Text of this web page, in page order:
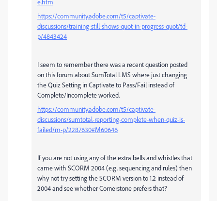
https://community.adobe.com/t5/captivate-
discussions/training-still-shows-quot-in-progress-quot/td-
p/4843424
I seem to remember there was a recent question posted
on this forum about SumTotal LMS where just changing
the Quiz Setting in Captivate to Pass/Fail instead of
Complete/Incomplete worked.
https://community.adobe.com/t5/captivate-
discussions/sumtotal-reporting-complete-when-quiz-is-
failed/m-p/2287630#M60646
If you are not using any of the extra bells and whistles that
came with SCORM 2004 (e.g. sequencing and rules) then
why not try setting the SCORM version to 1.2 instead of
2004 and see whether Cornerstone prefers that?